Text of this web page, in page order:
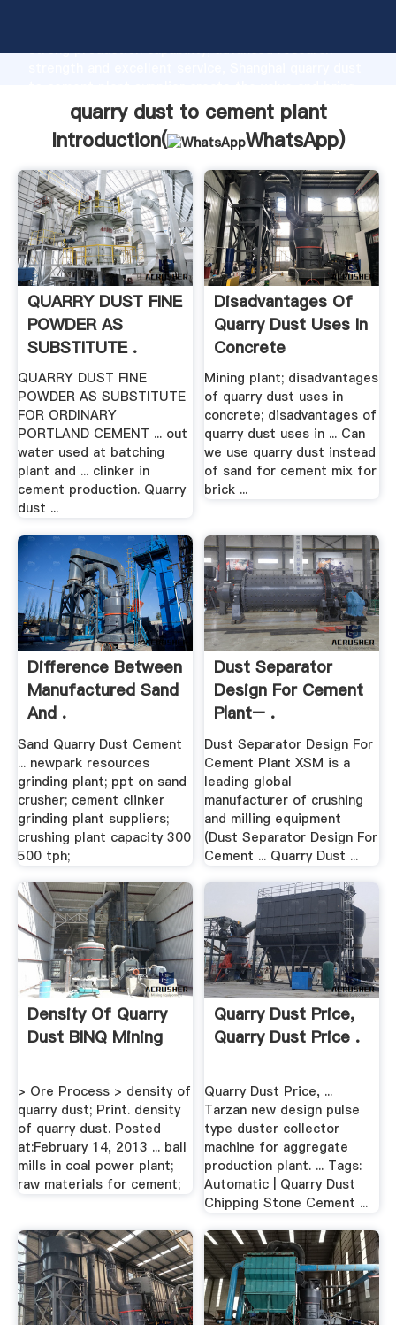
strong production capability, advanced research
values to all of customers.
quarry dust to cement plant
Introduction(
WhatsApp)
QUARRY DUST FINE
POWDER AS
SUBSTITUTE .
QUARRY DUST FINE
POWDER AS SUBSTITUTE
FOR ORDINARY
PORTLAND CEMENT ... out
water used at batching
plant and ... clinker in
cement production. Quarry
dust ...
Disadvantages Of
Quarry Dust Uses In
Concrete
Mining plant; disadvantages
of quarry dust uses in
concrete; disadvantages of
quarry dust uses in ... Can
we use quarry dust instead
of sand for cement mix for
brick ...
Difference Between
Manufactured Sand
And .
Sand Quarry Dust Cement
... newpark resources
grinding plant; ppt on sand
crusher; cement clinker
grinding plant suppliers;
crushing plant capacity 300
500 tph;
Dust Separator
Design For Cement
Plant– .
Dust Separator Design For
Cement Plant XSM is a
leading global
manufacturer of crushing
and milling equipment
(Dust Separator Design For
Cement ... Quarry Dust ...
Density Of Quarry
Dust BINQ Mining
> Ore Process > density of
quarry dust; Print. density
of quarry dust. Posted
at:February 14, 2013 ... ball
mills in coal power plant;
raw materials for cement;
Quarry Dust Price,
Quarry Dust Price .
Quarry Dust Price, ...
Tarzan new design pulse
type duster collector
machine for aggregate
production plant. ... Tags:
Automatic | Quarry Dust
Chipping Stone Cement ...